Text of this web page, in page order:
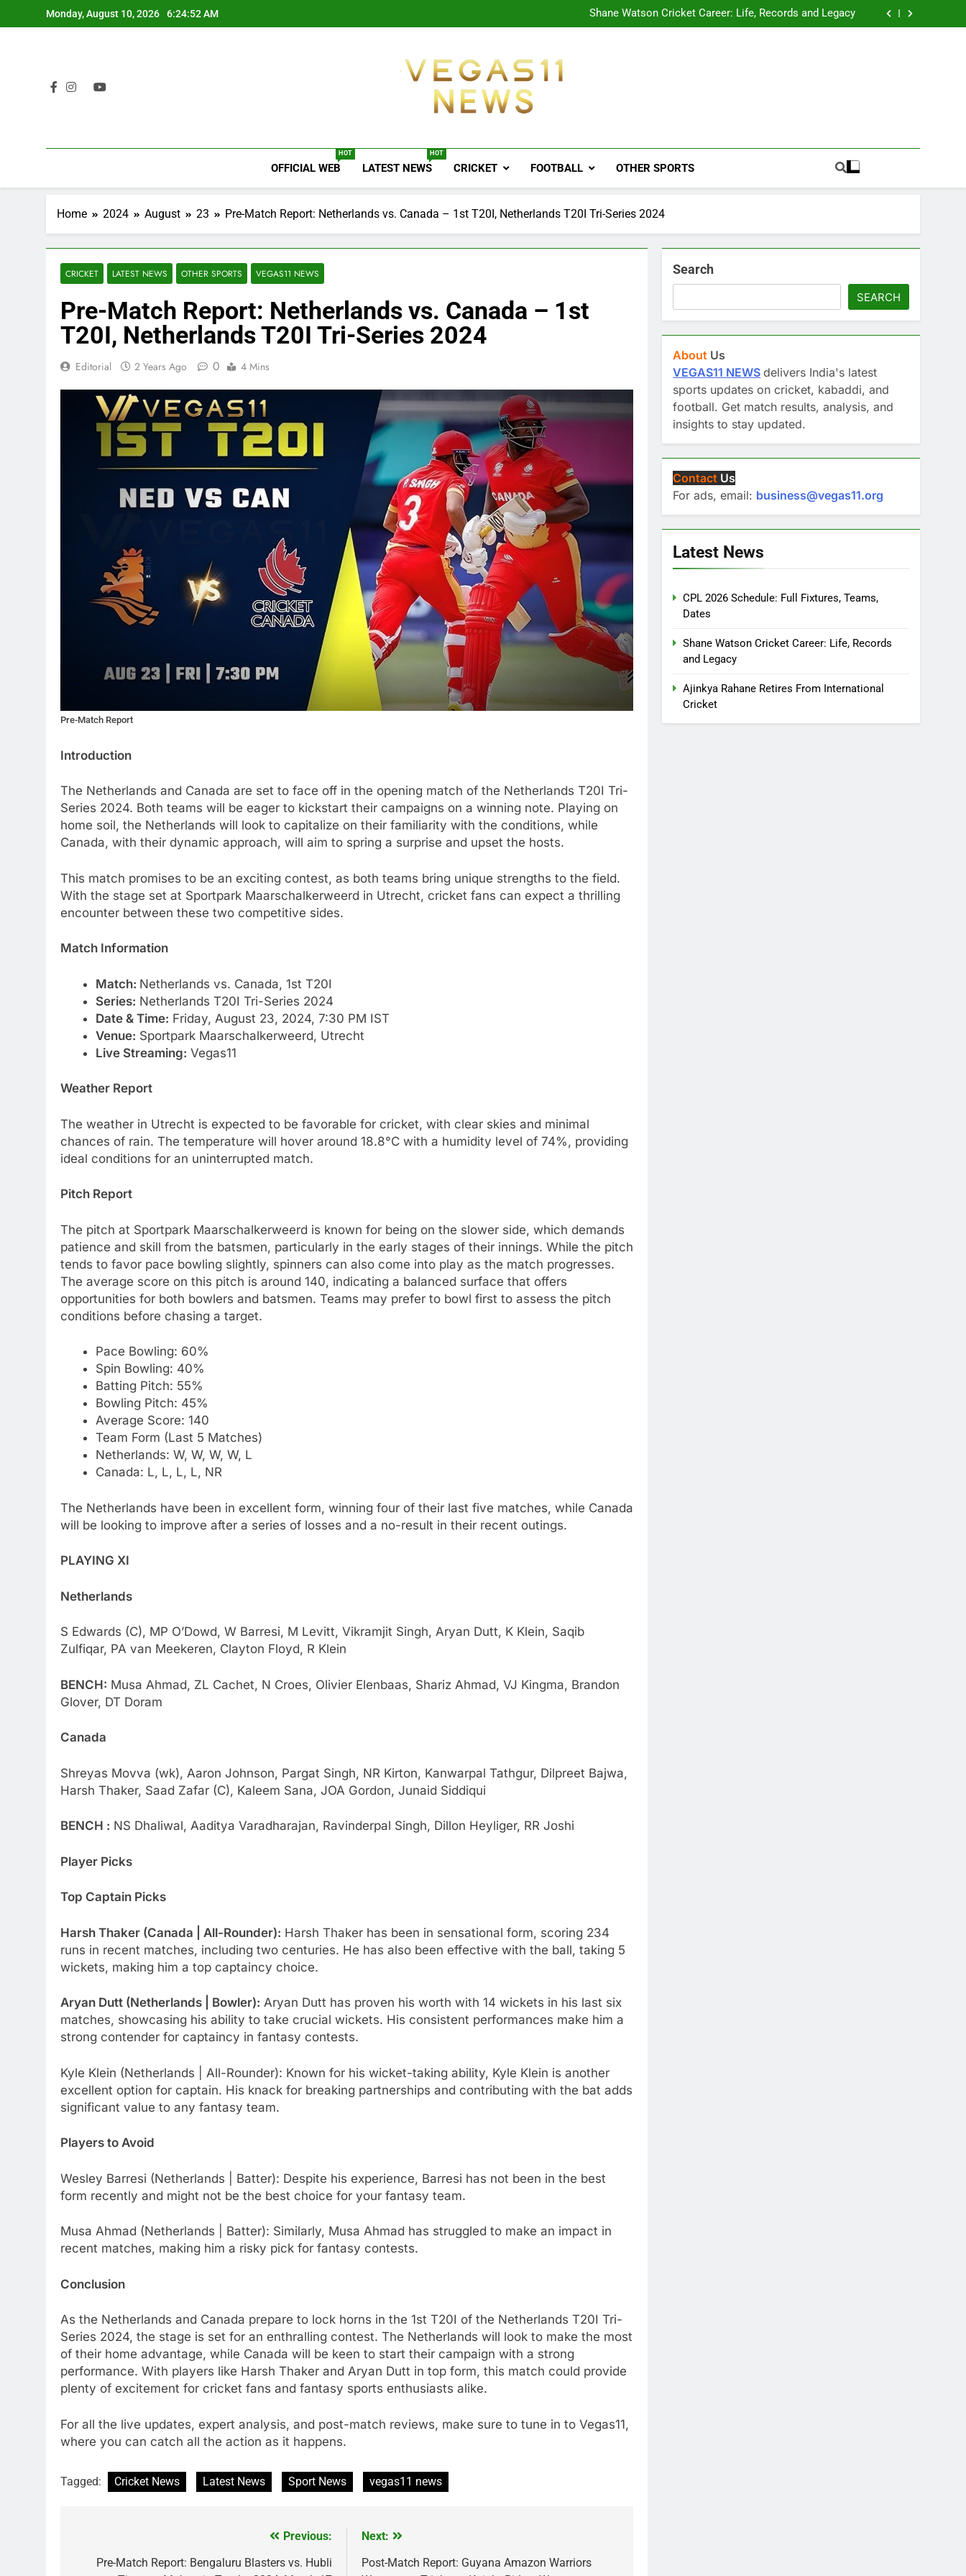
to
Monday, August 10, 2026 6:24:53 AM
Shane Watson Cricket Career: Life, Records and Legacy
Ajinkya Rahane Retires From International Cricket
Vegas11 News
OFFICIAL WEB
HOT
LATEST NEWS
HOT
CRICKET FOOTBALL OTHER SPORTS
Home 2024 August 23 Pre-Match Report: Netherlands vs. Canada – 1st T20I, Netherlands T20I Tri-Series 2024
CRICKET LATEST NEWS OTHER SPORTS VEGAS11 NEWS
Pre-Match Report: Netherlands vs. Canada – 1st
T20I, Netherlands T20I Tri-Series 2024
Editorial 2 Years Ago 0 4 Mins
Pre-Match Report
Introduction
The Netherlands and Canada are set to face off in the opening match of the Netherlands T20I Tri-
Series 2024. Both teams will be eager to kickstart their campaigns on a winning note. Playing on
home soil, the Netherlands will look to capitalize on their familiarity with the conditions, while
Canada, with their dynamic approach, will aim to spring a surprise and upset the hosts.
This match promises to be an exciting contest, as both teams bring unique strengths to the field.
With the stage set at Sportpark Maarschalkerweerd in Utrecht, cricket fans can expect a thrilling
encounter between these two competitive sides.
Match Information
Match: Netherlands vs. Canada, 1st T20I
Series: Netherlands T20I Tri-Series 2024
Date & Time: Friday, August 23, 2024, 7:30 PM IST
Venue: Sportpark Maarschalkerweerd, Utrecht
Live Streaming: Vegas11
Weather Report
The weather in Utrecht is expected to be favorable for cricket, with clear skies and minimal
chances of rain. The temperature will hover around 18.8°C with a humidity level of 74%, providing
ideal conditions for an uninterrupted match.
Pitch Report
The pitch at Sportpark Maarschalkerweerd is known for being on the slower side, which demands
patience and skill from the batsmen, particularly in the early stages of their innings. While the pitch
tends to favor pace bowling slightly, spinners can also come into play as the match progresses.
The average score on this pitch is around 140, indicating a balanced surface that offers
opportunities for both bowlers and batsmen. Teams may prefer to bowl first to assess the pitch
conditions before chasing a target.
Pace Bowling: 60%
Spin Bowling: 40%
Batting Pitch: 55%
Bowling Pitch: 45%
Average Score: 140
Team Form (Last 5 Matches)
Netherlands: W, W, W, W, L
Canada: L, L, L, L, NR
The Netherlands have been in excellent form, winning four of their last five matches, while Canada
will be looking to improve after a series of losses and a no-result in their recent outings.
PLAYING XI
Netherlands
S Edwards (C), MP O’Dowd, W Barresi, M Levitt, Vikramjit Singh, Aryan Dutt, K Klein, Saqib
Zulfiqar, PA van Meekeren, Clayton Floyd, R Klein
BENCH: Musa Ahmad, ZL Cachet, N Croes, Olivier Elenbaas, Shariz Ahmad, VJ Kingma, Brandon
Glover, DT Doram
Canada
Shreyas Movva (wk), Aaron Johnson, Pargat Singh, NR Kirton, Kanwarpal Tathgur, Dilpreet Bajwa,
Harsh Thaker, Saad Zafar (C), Kaleem Sana, JOA Gordon, Junaid Siddiqui
BENCH : NS Dhaliwal, Aaditya Varadharajan, Ravinderpal Singh, Dillon Heyliger, RR Joshi
Player Picks
Top Captain Picks
Harsh Thaker (Canada | All-Rounder): Harsh Thaker has been in sensational form, scoring 234
runs in recent matches, including two centuries. He has also been effective with the ball, taking 5
wickets, making him a top captaincy choice.
Aryan Dutt (Netherlands | Bowler): Aryan Dutt has proven his worth with 14 wickets in his last six
matches, showcasing his ability to take crucial wickets. His consistent performances make him a
strong contender for captaincy in fantasy contests.
Kyle Klein (Netherlands | All-Rounder): Known for his wicket-taking ability, Kyle Klein is another
excellent option for captain. His knack for breaking partnerships and contributing with the bat adds
significant value to any fantasy team.
Players to Avoid
Wesley Barresi (Netherlands | Batter): Despite his experience, Barresi has not been in the best
form recently and might not be the best choice for your fantasy team.
Musa Ahmad (Netherlands | Batter): Similarly, Musa Ahmad has struggled to make an impact in
recent matches, making him a risky pick for fantasy contests.
Conclusion
As the Netherlands and Canada prepare to lock horns in the 1st T20I of the Netherlands T20I Tri-
Series 2024, the stage is set for an enthralling contest. The Netherlands will look to make the most
of their home advantage, while Canada will be keen to start their campaign with a strong
performance. With players like Harsh Thaker and Aryan Dutt in top form, this match could provide
plenty of excitement for cricket fans and fantasy sports enthusiasts alike.
For all the live updates, expert analysis, and post-match reviews, make sure to tune in to Vegas11,
where you can catch all the action as it happens.
Tagged: Cricket News Latest News Sport News vegas11 news
navigation
Previous:
Pre-Match Report: Bengaluru Blasters vs. Hubli
Next:
Post-Match Report: Guyana Amazon Warriors
Search
SEARCH
About Us
VEGAS11 NEWS delivers India's latest
sports updates on cricket, kabaddi, and
football. Get match results, analysis, and
insights to stay updated.
Contact Us
For ads, email: business@vegas11.org
Latest News
CPL 2026 Schedule: Full Fixtures, Teams,
Dates
Shane Watson Cricket Career: Life, Records
and Legacy
Ajinkya Rahane Retires From International
Cricket